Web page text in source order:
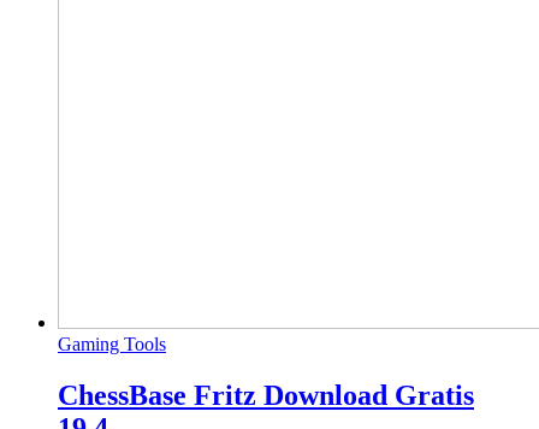
Gaming Tools
ChessBase Fritz Download Gratis